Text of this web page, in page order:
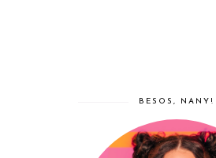
BESOS, NANY!